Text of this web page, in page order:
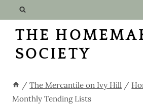
to
content
THE
SOCIETY
/ The Mercantile on Ivy Hill /
Monthly Tending Lists